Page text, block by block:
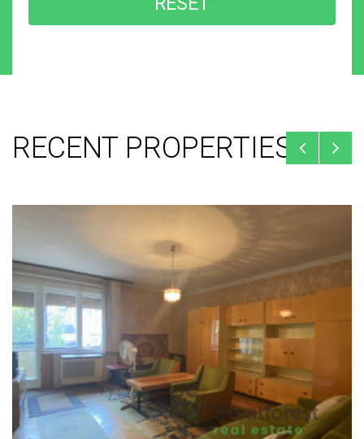
RECENT PROPERTIES